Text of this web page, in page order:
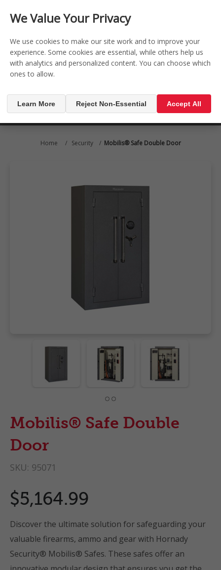
CONTACT US REGISTER
 0
 MENU
Home / Security / Mobilis® Safe Double Door
Mobilis® Safe Double
Door
SKU: 95071
$5,164.99
Discover the ultimate solution for safeguarding your
valuable firearms, ammo and gear with Hornady
Security® Mobilis® Safes. These safes offer an
We Value Your Privacy
We use cookies to make our site work and to improve your
experience. Some cookies are essential, while others help us
with analytics and personalized content. You can choose which
ones to allow.
Learn More Reject Non-Essential Accept All